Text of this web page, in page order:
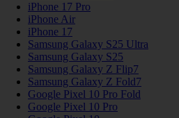
iPhone 17 Pro
iPhone Air
iPhone 17
Samsung Galaxy S25 Ultra
Samsung Galaxy S25
Samsung Galaxy Z Flip7
Samsung Galaxy Z Fold7
Google Pixel 10 Pro Fold
Google Pixel 10 Pro